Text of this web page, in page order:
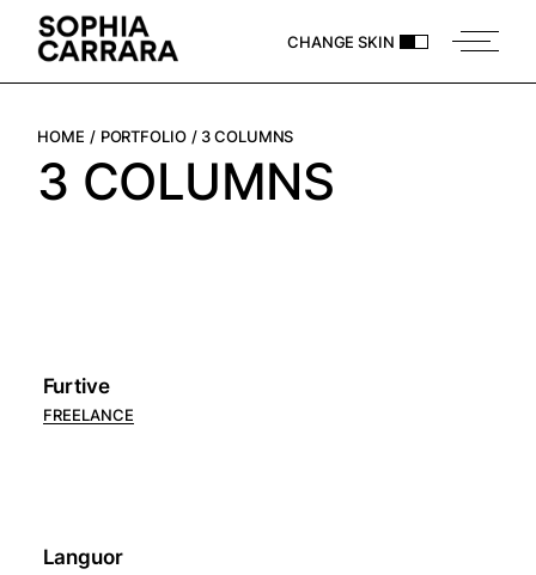
CHANGE SKIN
HOME PORTFOLIO 3 COLUMNS
3 COLUMNS
Furtive
FREELANCE
Languor